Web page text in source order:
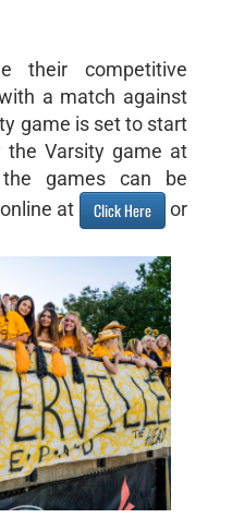
their competitive
a match against
game is set to start
the Varsity game at
games can be
at
Click Here
or